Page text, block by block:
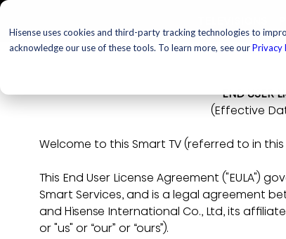
Hisense uses cookies and third-party tracking technologies to
acknowledge our use of these tools. To learn more, see ourPrivacy
END USER
(Effective
Welcome to this Smart TV (referred to in this
This End User License Agreement ("EULA")
Smart Services, and is a legal agreement
and Hisense International Co., Ltd, its
or "us" or “our” or “ours”).